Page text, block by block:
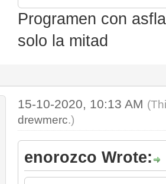
Programen con
solo la mitad
15-10-2020, 10:13 AM
drewmerc.)
enorozco Wrote: